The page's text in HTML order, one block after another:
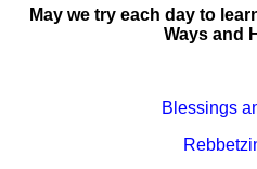
May we try each day to
Ways and
Blessings